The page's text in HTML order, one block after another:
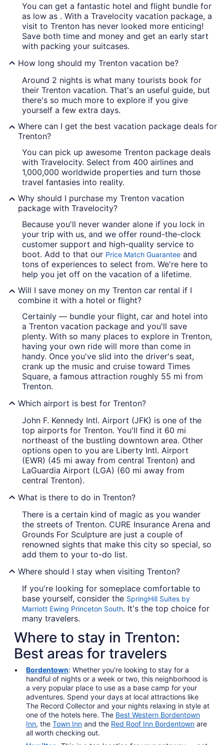
You can get a fantastic hotel and flight bundle for
as low as . With a Travelocity vacation package, a
visit to Trenton has never looked more enticing!
Save both time and money and get an early start
with packing your suitcases.
How long should my Trenton vacation be?
Around 2 nights is what many tourists book for
their Trenton vacation. That's an useful guide, but
there's so much more to explore if you give
yourself a few extra days.
Where can I get the best vacation package deals for
Trenton?
You can pick up awesome Trenton package deals
with Travelocity. Select from 400 airlines and
1,000,000 worldwide properties and turn those
travel fantasies into reality.
Why should I purchase my Trenton vacation
package with Travelocity?
Because you'll never wander alone if you lock in
your trip with us, and we offer round-the-clock
customer support and high-quality service to
boot. Add to that our Price Match Guarantee and
tons of experiences to select from. We're here to
help you jet off on the vacation of a lifetime.
Will I save money on my Trenton car rental if I
combine it with a hotel or flight?
Certainly — bundle your flight, car and hotel into
a Trenton vacation package and you'll save
plenty. With so many places to explore in Trenton,
having your own ride will more than come in
handy. Once you've slid into the driver's seat,
crank up the music and cruise toward Times
Square, a famous attraction roughly 55 mi from
Trenton.
Which airport is best for Trenton?
John F. Kennedy Intl. Airport (JFK) is one of the
top airports for Trenton. You'll find it 60 mi
northeast of the bustling downtown area. Other
options open to you are Liberty Intl. Airport
(EWR) (45 mi away from central Trenton) and
LaGuardia Airport (LGA) (60 mi away from
central Trenton).
What is there to do in Trenton?
There is a certain kind of magic as you wander
the streets of Trenton. CURE Insurance Arena and
Grounds For Sculpture are just a couple of
renowned sights that make this city so special, so
add them to your to-do list.
Where should I stay when visiting Trenton?
If you're looking for someplace comfortable to
base yourself, consider the SpringHill Suites by
Marriott Ewing Princeton South. It's the top choice for
many travelers.
Where to stay in Trenton:
Best areas for travelers
Bordentown: Whether you're looking to stay for a
handful of nights or a week or two, this neighborhood is
a very popular place to use as a base camp for your
adventures. Spend your days at local attractions like
The Record Collector and your nights relaxing in style at
one of the hotels here. The Best Western Bordentown
Inn, the Town Inn and the Red Roof Inn Bordentown are
all worth checking out.